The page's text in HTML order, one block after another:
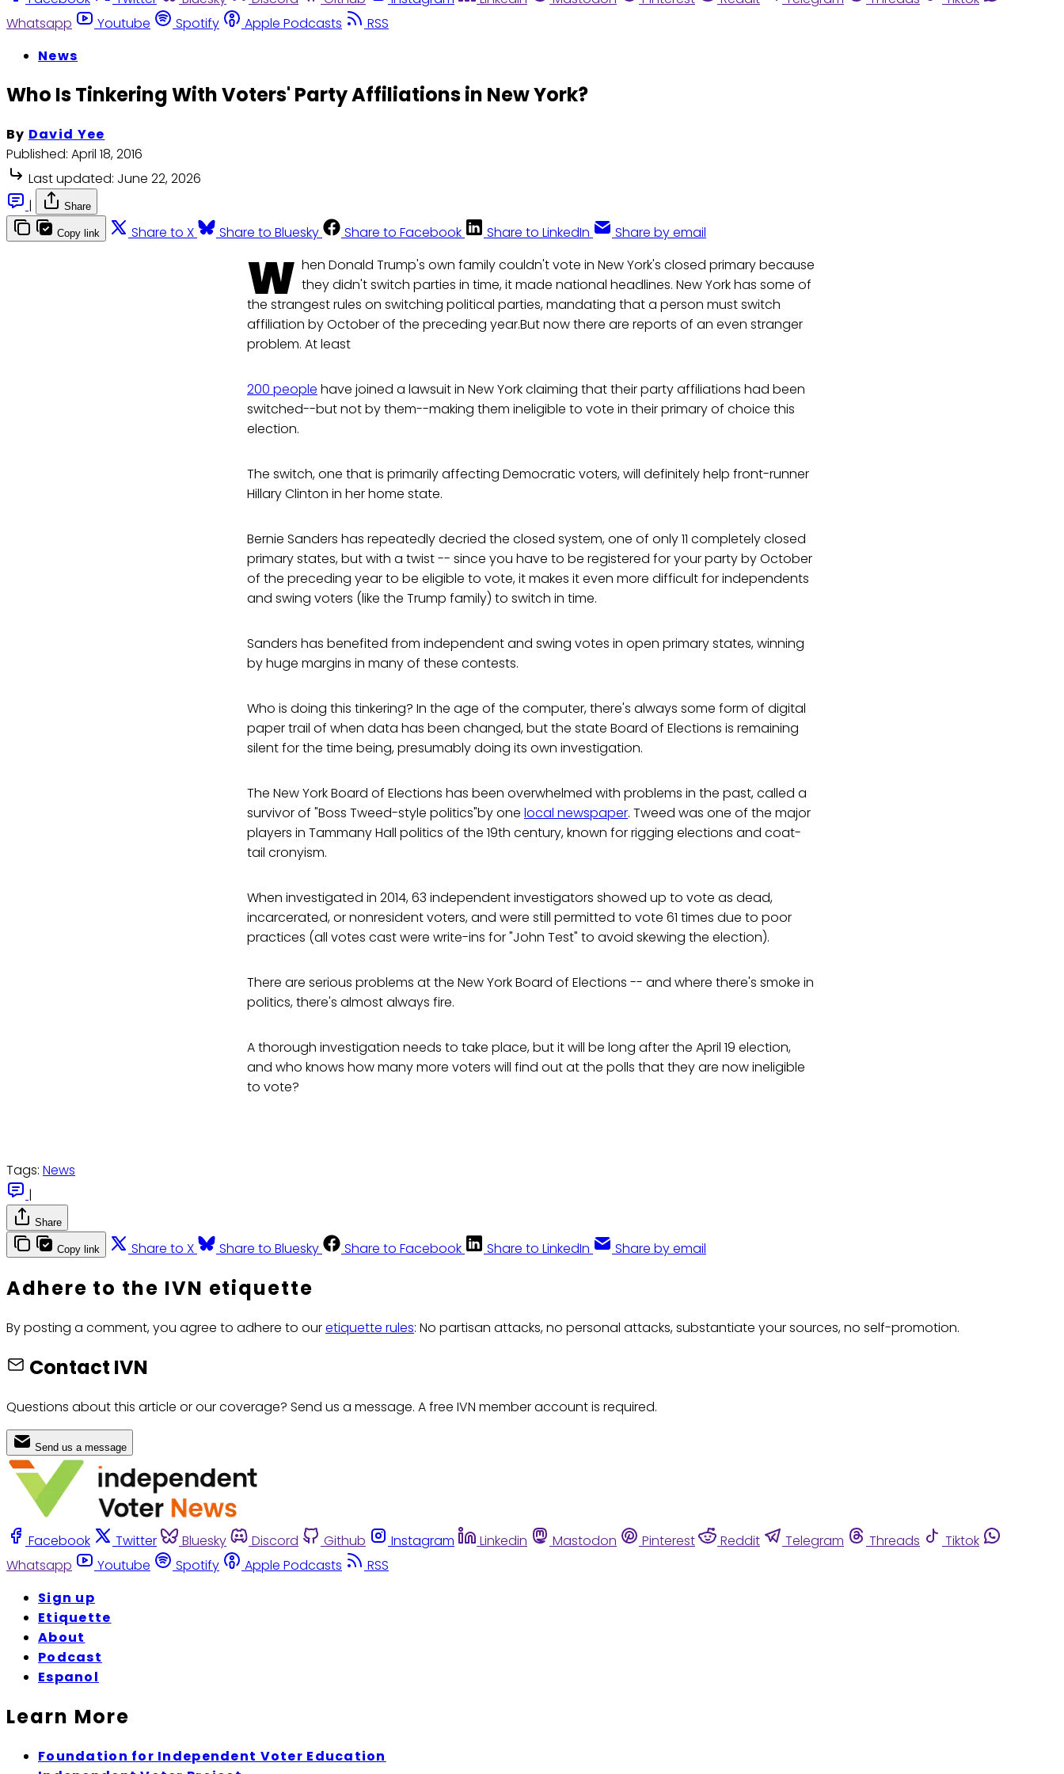
Whatsapp
Youtube Spotify Apple Podcasts
RSS
News
Who Is Tinkering With Voters' Party Affiliations in New York?
By David Yee
Published: April 18, 2016
Last updated: June 22, 2026
|
Share
Copy link Share to X Share to Bluesky Share to Facebook Share to LinkedIn Share by email
W hen Donald Trump's own family couldn't vote in New York's closed primary because
they didn't switch parties in time, it made national headlines. New York has some of
the strangest rules on switching political parties, mandating that a person must switch
affiliation by October of the preceding year.But now there are reports of an even stranger
problem. At least
200 people have joined a lawsuit in New York claiming that their party affiliations had been
switched--but not by them--making them ineligible to vote in their primary of choice this
election.
The switch, one that is primarily affecting Democratic voters, will definitely help front-runner
Hillary Clinton in her home state.
Bernie Sanders has repeatedly decried the closed system, one of only 11 completely closed
primary states, but with a twist -- since you have to be registered for your party by October
of the preceding year to be eligible to vote, it makes it even more difficult for independents
and swing voters (like the Trump family) to switch in time.
Sanders has benefited from independent and swing votes in open primary states, winning
by huge margins in many of these contests.
Who is doing this tinkering? In the age of the computer, there's always some form of digital
paper trail of when data has been changed, but the state Board of Elections is remaining
silent for the time being, presumably doing its own investigation.
The New York Board of Elections has been overwhelmed with problems in the past, called a
survivor of "Boss Tweed-style politics"by one local newspaper. Tweed was one of the major
players in Tammany Hall politics of the 19th century, known for rigging elections and coat-
tail cronyism.
When investigated in 2014, 63 independent investigators showed up to vote as dead,
incarcerated, or nonresident voters, and were still permitted to vote 61 times due to poor
practices (all votes cast were write-ins for "John Test" to avoid skewing the election).
There are serious problems at the New York Board of Elections -- and where there's smoke in
politics, there's almost always fire.
A thorough investigation needs to take place, but it will be long after the April 19 election,
and who knows how many more voters will find out at the polls that they are now ineligible
to vote?
Tags: News
|
Share
Copy link Share to X Share to Bluesky Share to Facebook Share to LinkedIn Share by email
Adhere to the IVN etiquette
By posting a comment, you agree to adhere to ouretiquette rules: No partisan attacks, no personal attacks, substantiate your sources, no self-promotion.
Contact IVN
Questions about this article or our coverage? Send us a message. A free IVN member account is required.
Send us a message
Facebook Twitter Bluesky Discord Github Instagram Linkedin Mastodon Pinterest Reddit Telegram Threads
Tiktok
Whatsapp
Youtube Spotify Apple Podcasts
RSS
Sign up
Etiquette
About
Podcast
Espanol
Learn More
Foundation for Independent Voter Education